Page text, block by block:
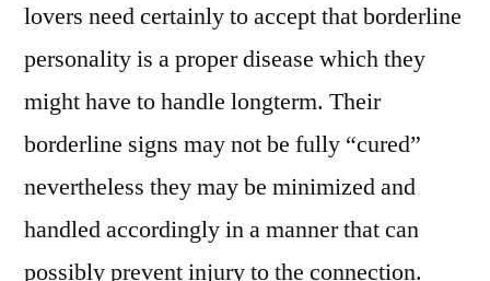
lovers need certainly to accept that borderline
personality is a proper disease which they
might have to handle longterm. Their
borderline signs may not be fully “cured”
nevertheless they may be minimized and
handled accordingly in a manner that can
possibly prevent injury to the connection.